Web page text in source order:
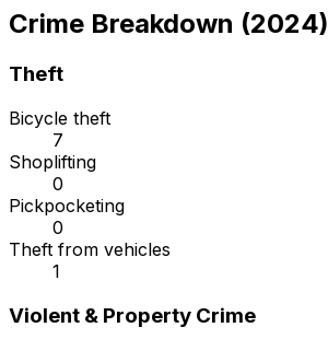
Crime Breakdown (2024)
Theft
Bicycle theft
7
Shoplifting
0
Pickpocketing
0
Theft from vehicles
1
Violent & Property Crime